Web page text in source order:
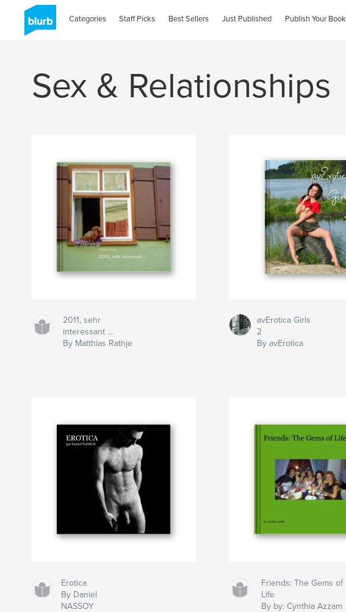
Categories Staff Picks Best Sellers Just Published Publish Your Book
Sex & Relationships
2011, sehr
interessant ...
By Matthias Rathje
avErotica Girls
2
By avErotica
Erotica
By Daniel
NASSOY
Friends: The Gems of
Life
By by: Cynthia Azzam